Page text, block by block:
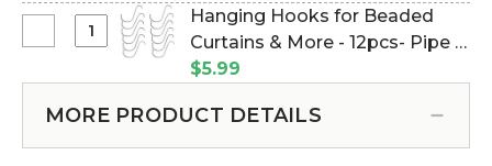
Hooks
for
Hanging Hooks for Beaded
Curtains & More - 12pcs- Pipe &
Drape Compatible (Item
$5.99
MORE PRODUCT DETAILS